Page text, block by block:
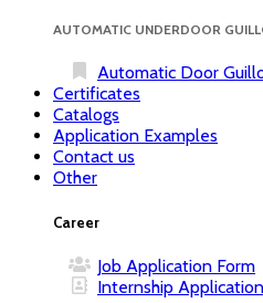
AUTOMATIC UNDERDOOR
Automatic Door
Certificates
Catalogs
Application Examples
Contact us
Other
Career
Job Application Form
Internship